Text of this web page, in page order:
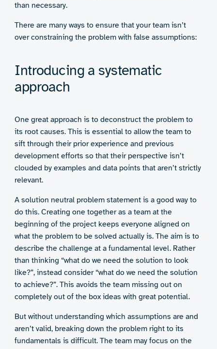
than necessary.
There are many ways to ensure that your team isn’t
over constraining the problem with false assumptions:
Introducing a systematic
approach
One great approach is to deconstruct the problem to
its root causes. This is essential to allow the team to
sift through their prior experience and previous
development efforts so that their perspective isn’t
clouded by examples and data points that aren’t strictly
relevant.
A solution neutral problem statement is a good way to
do this. Creating one together as a team at the
beginning of the project keeps everyone aligned on
what the problem to be solved actually is. The aim is to
describe the challenge at a fundamental level. Rather
than thinking “what do we need the solution to look
like?”, instead consider “what do we need the solution
to achieve?”. This avoids the team missing out on
completely out of the box ideas with great potential.
But without understanding which assumptions are and
aren’t valid, breaking down the problem right to its
fundamentals is difficult. The team may focus on the